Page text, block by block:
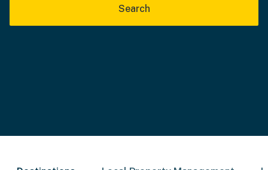
Search